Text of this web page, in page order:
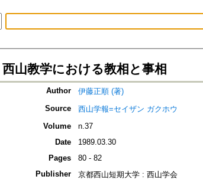
西山教学における教相と事相
Author
伊藤正順 (著)
Source
西山学報=セイザン ガクホウ
Volume
n.37
Date
1989.03.30
Pages
80 - 82
Publisher
京都西山短期大学 : 西山学会